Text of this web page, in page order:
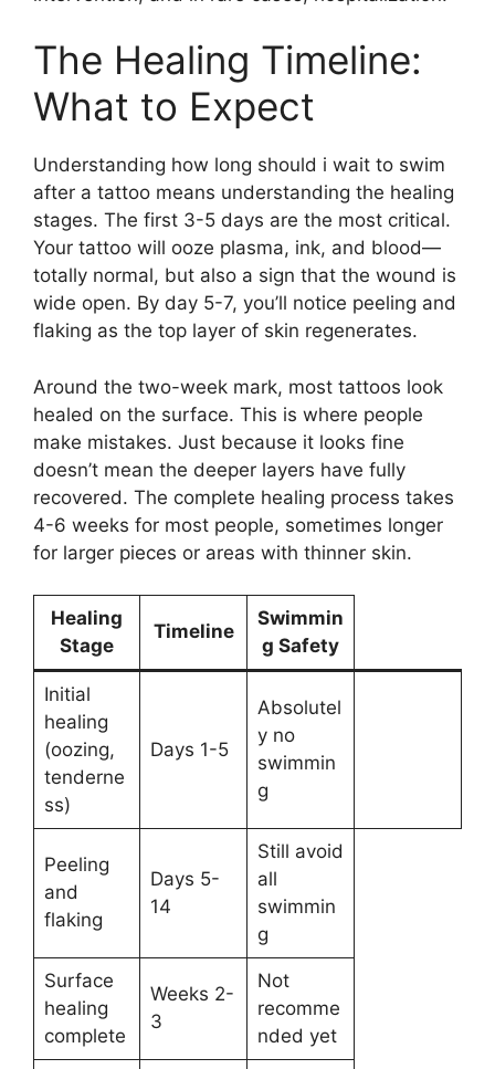
The Healing Timeline:
What to Expect
Understanding how long should i wait to swim
after a tattoo means understanding the healing
stages. The first 3-5 days are the most critical.
Your tattoo will ooze plasma, ink, and blood—
totally normal, but also a sign that the wound is
wide open. By day 5-7, you’ll notice peeling and
flaking as the top layer of skin regenerates.
Around the two-week mark, most tattoos look
healed on the surface. This is where people
make mistakes. Just because it looks fine
doesn’t mean the deeper layers have fully
recovered. The complete healing process takes
4-6 weeks for most people, sometimes longer
for larger pieces or areas with thinner skin.
Healing
Stage
Timeline
Swimmin
g Safety
Initial
healing
(oozing,
tenderne
ss)
Days 1-5
Absolutel
y no
swimmin
g
Peeling
and
flaking
Days 5-
14
Still avoid
all
swimmin
g
Surface
healing
complete
Weeks 2-
3
Not
recomme
nded yet